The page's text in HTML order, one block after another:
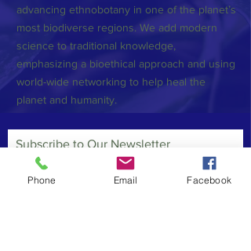
advancing ethnobotany in one of the planet’s
most biodiverse regions. We add modern
science to traditional knowledge,
emphasizing a bioethical approach and using
world-wide networking to help heal the
planet and humanity.
Subscribe to Our Newsletter
Phone Email Facebook